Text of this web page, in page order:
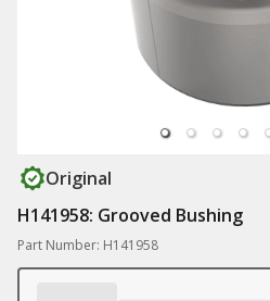
Original
H141958: Grooved Bushing
Part Number: H141958